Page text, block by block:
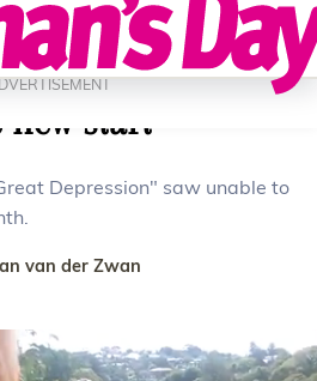
LIFESTYLE HEALTH
dark: Jay-Jay
new start
Depression" saw unable to
van der Zwan